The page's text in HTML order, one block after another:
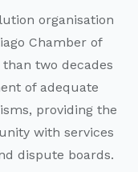
organisation
Chamber of
than two decades
of adequate
providing the
with services
dispute boards.